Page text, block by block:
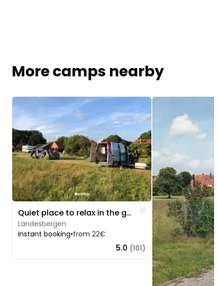
More camps nearby
Image 1 of 5
Quiet place to relax in the gold village
Landesbergen
Instant booking•from 22€
Like
5.0 (101)
Image 1 of 5